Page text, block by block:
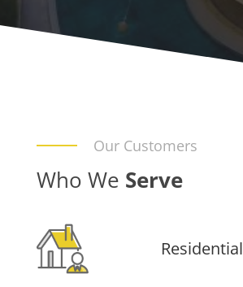
Our Customers
Who We Serve
Residential